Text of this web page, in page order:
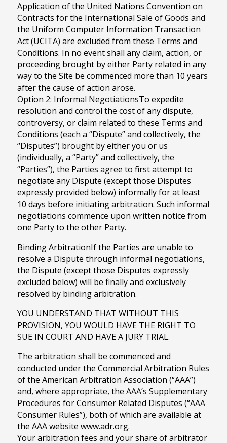
Application of the United Nations Convention on
Contracts for the International Sale of Goods and
the Uniform Computer Information Transaction
Act (UCITA) are excluded from these Terms and
Conditions. In no event shall any claim, action, or
proceeding brought by either Party related in any
way to the Site be commenced more than 10 years
after the cause of action arose.
Option 2: Informal NegotiationsTo expedite
resolution and control the cost of any dispute,
controversy, or claim related to these Terms and
Conditions (each a “Dispute” and collectively, the
“Disputes”) brought by either you or us
(individually, a “Party” and collectively, the
“Parties”), the Parties agree to first attempt to
negotiate any Dispute (except those Disputes
expressly provided below) informally for at least
10 days before initiating arbitration. Such informal
negotiations commence upon written notice from
one Party to the other Party.
Binding ArbitrationIf the Parties are unable to
resolve a Dispute through informal negotiations,
the Dispute (except those Disputes expressly
excluded below) will be finally and exclusively
resolved by binding arbitration.
YOU UNDERSTAND THAT WITHOUT THIS
PROVISION, YOU WOULD HAVE THE RIGHT TO
SUE IN COURT AND HAVE A JURY TRIAL.
The arbitration shall be commenced and
conducted under the Commercial Arbitration Rules
of the American Arbitration Association (“AAA”)
and, where appropriate, the AAA’s Supplementary
Procedures for Consumer Related Disputes (“AAA
Consumer Rules”), both of which are available at
the AAA website www.adr.org.
Your arbitration fees and your share of arbitrator